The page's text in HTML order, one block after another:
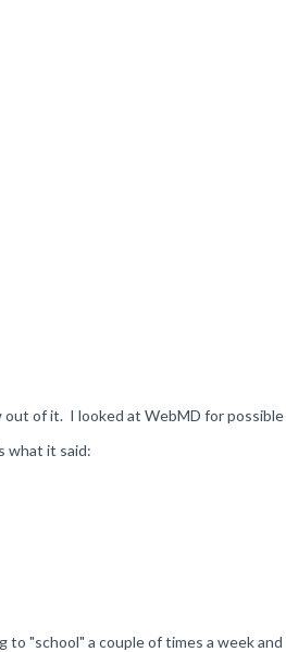
of it. I looked at WebMD for possible
what it said:
"school" a couple of times a week and